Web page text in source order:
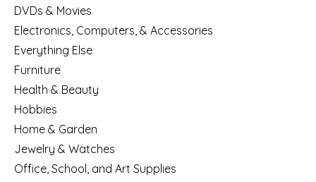
DVDs & Movies
Electronics, Computers, & Accessories
Everything Else
Furniture
Health & Beauty
Hobbies
Home & Garden
Jewelry & Watches
Office, School, and Art Supplies